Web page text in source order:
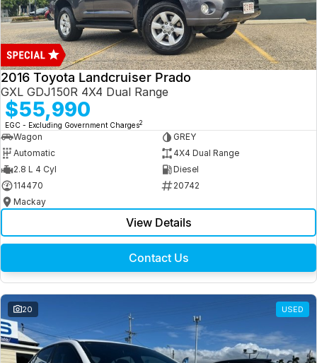
2016 Toyota Landcruiser Prado
GXL GDJ150R 4X4 Dual Range
$55,990
EGC - Excluding Government Charges2
Wagon
GREY
Automatic
4X4 Dual Range
2.8 L 4 Cyl
Diesel
114470
20742
Mackay
View Details
Contact Us
20 USED